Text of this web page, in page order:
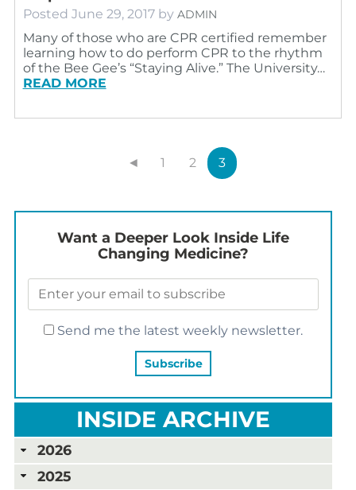
Posted June 29, 2017 by ADMIN
Many of those who are CPR certified remember
learning how to do perform CPR to the rhythm
of the Bee Gee’s “Staying Alive.” The University…
READ MORE
◄ 1 2 3
Want a Deeper Look Inside Life
Changing Medicine?
Send me the latest weekly newsletter.
INSIDE ARCHIVE
2026
2025